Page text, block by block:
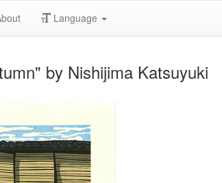
Language
by Nishijima Katsuyuki